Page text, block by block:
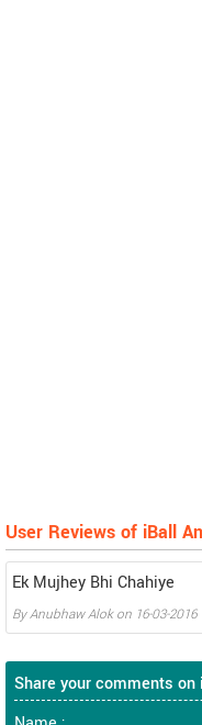
User Reviews of iBall
Ek Mujhey Bhi Chahiye
ByAnubhaw Alokon 16-03-2016
Share your comments on